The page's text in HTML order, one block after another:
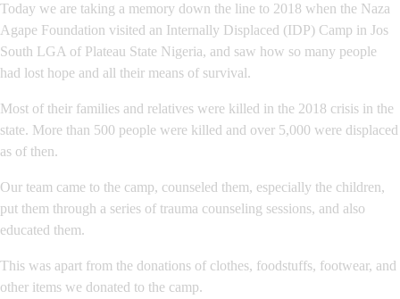
Today we are taking a memory down the line to 2018 when the Naza
Agape Foundation visited an Internally Displaced (IDP) Camp in Jos
South LGA of Plateau State Nigeria, and saw how so many people
had lost hope and all their means of survival.
Most of their families and relatives were killed in the 2018 crisis in the
state. More than 500 people were killed and over 5,000 were displaced
as of then.
Our team came to the camp, counseled them, especially the children,
put them through a series of trauma counseling sessions, and also
educated them.
This was apart from the donations of clothes, foodstuffs, footwear, and
other items we donated to the camp.